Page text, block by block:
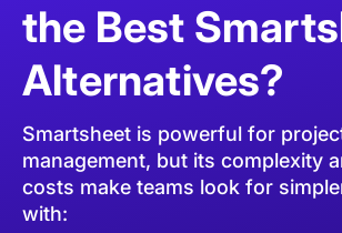
the Best
Alternatives?
Smartsheet is powerful for
management, but its complexity
costs make teams look for
with: